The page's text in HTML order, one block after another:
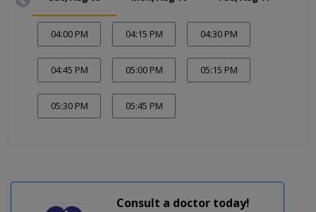
04:00 PM 04:15 PM 04:30 PM
04:45 PM 05:00 PM 05:15 PM
05:30 PM 05:45 PM
Consult a doctor today!